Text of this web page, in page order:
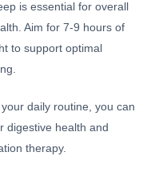
is essential for overall
Aim for 7-9 hours of
to support optimal
daily routine, you can
digestive health and
therapy.